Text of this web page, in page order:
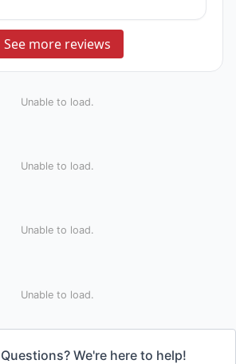
See more reviews
Unable to load.
Unable to load.
Unable to load.
Unable to load.
Questions? We're here to help!